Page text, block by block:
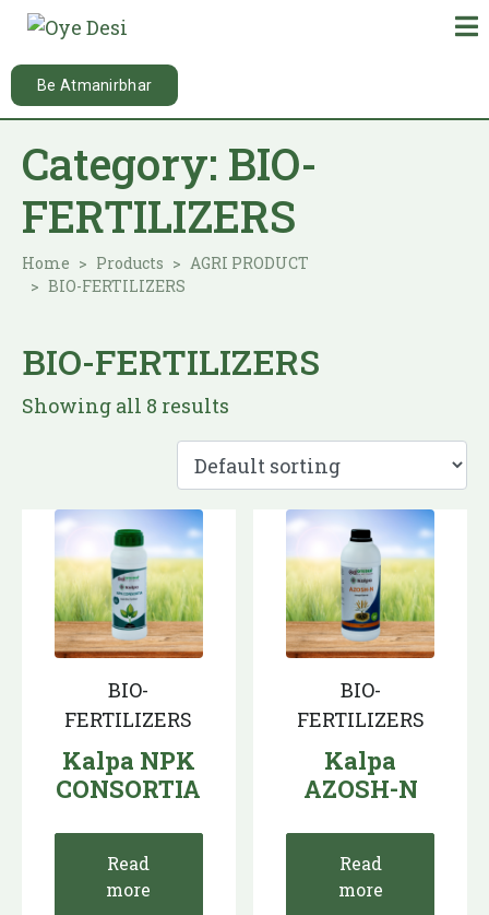
Be Atmanirbhar
Category: BIO-
FERTILIZERS
Home Products
AGRI PRODUCT
BIO-FERTILIZERS
BIO-FERTILIZERS
Showing all 8 results
BIO-
FERTILIZERS
Kalpa NPK
CONSORTIA
Read
more
BIO-
FERTILIZERS
Kalpa
AZOSH-N
Read
more